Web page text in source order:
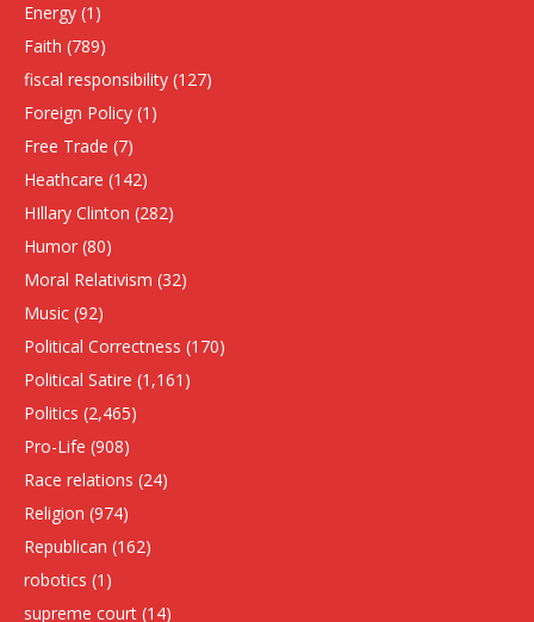
Energy (1)
Faith (789)
fiscal responsibility (127)
Foreign Policy (1)
Free Trade (7)
Heathcare (142)
HIllary Clinton (282)
Humor (80)
Moral Relativism (32)
Music (92)
Political Correctness (170)
Political Satire (1,161)
Politics (2,465)
Pro-Life (908)
Race relations (24)
Religion (974)
Republican (162)
robotics (1)
supreme court (14)